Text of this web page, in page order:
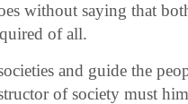
without saying that
of all.
and guide the
of society must